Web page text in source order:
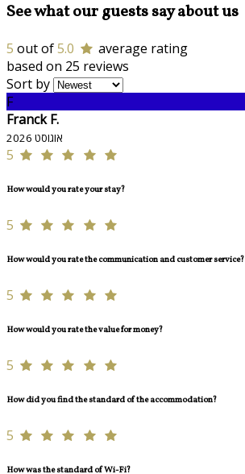
See what our guests say about us
5 out of5.0
average rating
based on 25 reviews
Sort by
F
Franck F.
אוגוסט 2026
5
How would you rate your stay?
5
How would you rate the communication and customer service?
5
How would you rate the value for money?
5
How did you find the standard of the accommodation?
5
How was the standard of Wi-Fi?